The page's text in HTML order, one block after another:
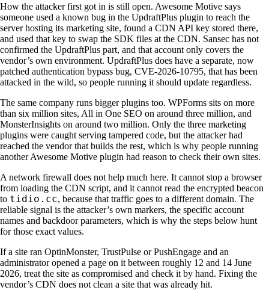
How the attacker first got in is still open. Awesome Motive says
someone used a known bug in the UpdraftPlus plugin to reach the
server hosting its marketing site, found a CDN API key stored there,
and used that key to swap the SDK files at the CDN. Sansec has not
confirmed the UpdraftPlus part, and that account only covers the
vendor’s own environment. UpdraftPlus does have a separate, now
patched authentication bypass bug, CVE-2026-10795, that has been
attacked in the wild, so people running it should update regardless.
The same company runs bigger plugins too. WPForms sits on more
than six million sites, All in One SEO on around three million, and
MonsterInsights on around two million. Only the three marketing
plugins were caught serving tampered code, but the attacker had
reached the vendor that builds the rest, which is why people running
another Awesome Motive plugin had reason to check their own sites.
A network firewall does not help much here. It cannot stop a browser
from loading the CDN script, and it cannot read the encrypted beacon
to tidio.cc, because that traffic goes to a different domain. The
reliable signal is the attacker’s own markers, the specific account
names and backdoor parameters, which is why the steps below hunt
for those exact values.
If a site ran OptinMonster, TrustPulse or PushEngage and an
administrator opened a page on it between roughly 12 and 14 June
2026, treat the site as compromised and check it by hand. Fixing the
vendor’s CDN does not clean a site that was already hit.